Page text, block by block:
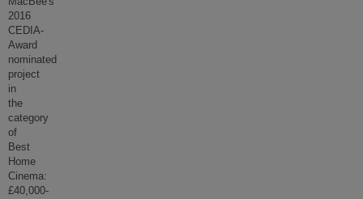
2016
CEDIA-
Award
nominated
project
in
the
category
of
Best
Home
Cinema:
£40,000-